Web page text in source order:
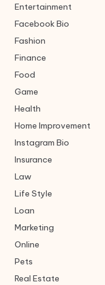
Entertainment
Facebook Bio
Fashion
Finance
Food
Game
Health
Home Improvement
Instagram Bio
Insurance
Law
Life Style
Loan
Marketing
Online
Pets
Real Estate